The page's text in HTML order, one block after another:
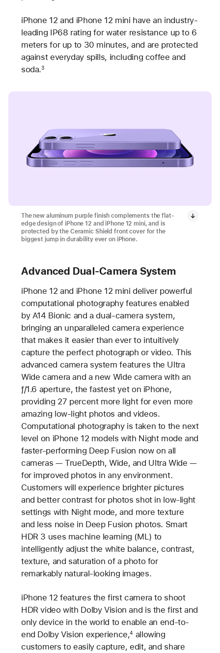
iPhone 12 and iPhone 12 mini have an industry-
leading IP68 rating for water resistance up to 6
meters for up to 30 minutes, and are protected
against everyday spills, including coffee and
soda.3
The new aluminum purple finish complements the flat-
edge design of iPhone 12 and iPhone 12 mini, and is
protected by the Ceramic Shield front cover for the
biggest jump in durability ever on iPhone.
Advanced Dual-Camera System
iPhone 12 and iPhone 12 mini deliver powerful
computational photography features enabled
by A14 Bionic and a dual-camera system,
bringing an unparalleled camera experience
that makes it easier than ever to intuitively
capture the perfect photograph or video. This
advanced camera system features the Ultra
Wide camera and a new Wide camera with an
ƒ/1.6 aperture, the fastest yet on iPhone,
providing 27 percent more light for even more
amazing low-light photos and videos.
Computational photography is taken to the next
level on iPhone 12 models with Night mode and
faster-performing Deep Fusion now on all
cameras — TrueDepth, Wide, and Ultra Wide —
for improved photos in any environment.
Customers will experience brighter pictures
and better contrast for photos shot in low-light
settings with Night mode, and more texture
and less noise in Deep Fusion photos. Smart
HDR 3 uses machine learning (ML) to
intelligently adjust the white balance, contrast,
texture, and saturation of a photo for
remarkably natural-looking images.
iPhone 12 features the first camera to shoot
HDR video with Dolby Vision and is the first and
only device in the world to enable an end-to-
end Dolby Vision experience,4 allowing
customers to easily capture, edit, and share